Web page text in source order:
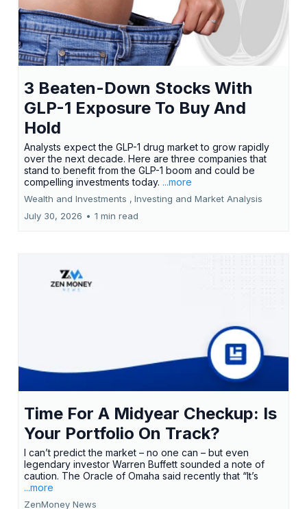
3 Beaten-Down Stocks With
GLP-1 Exposure To Buy And
Hold
Analysts expect the GLP-1 drug market to grow rapidly
over the next decade. Here are three companies that
stand to benefit from the GLP-1 boom and could be
compelling investments today. ...more
Wealth and Investments , Investing and Market Analysis
July 30, 2026 • 1 min read
Time For A Midyear Checkup: Is
Your Portfolio On Track?
I can’t predict the market – no one can – but even
legendary investor Warren Buffett sounded a note of
caution. The Oracle of Omaha said recently that “It’s
...more
ZenMoney News